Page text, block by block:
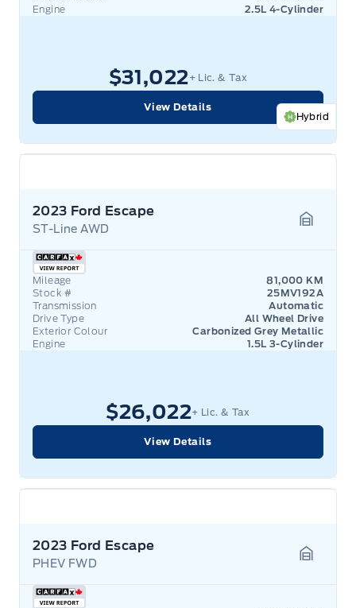
Engine
2.5L 4-Cylinder
Hybrid
$31,022+ Lic. & Tax
View Details
2023 Ford Escape
ST-Line AWD
Mileage
81,000 KM
Stock #
25MV192A
Transmission
Automatic
Drive Type
All Wheel Drive
Exterior Colour
Carbonized Grey Metallic
Engine
1.5L 3-Cylinder
$26,022+ Lic. & Tax
View Details
2023 Ford Escape
PHEV FWD